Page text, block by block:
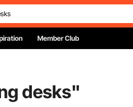
Member Club
desks"